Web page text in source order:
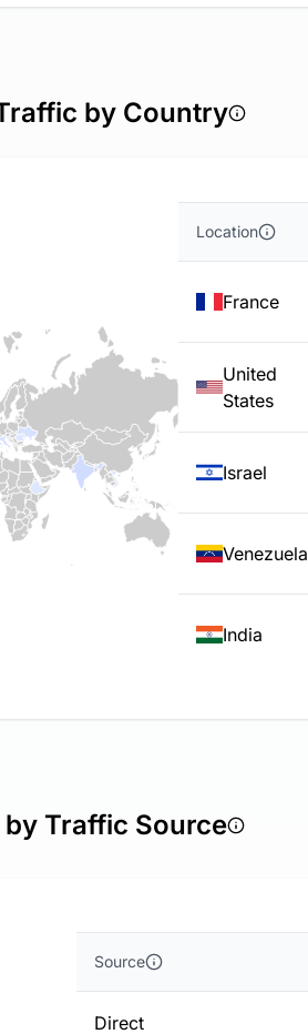
by Country
Location
France
United
States
Israel
Venezuela
India
Traffic Source
Source
Direct